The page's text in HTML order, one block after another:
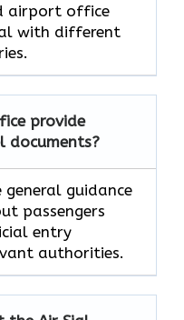
airport office
with different
provide
guidance
passengers
entry
authorities.